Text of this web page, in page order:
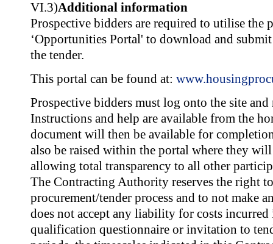
VI.3)Additional information
Prospective bidders are required to utilise the
‘Opportunities Portal' to download and
the tender.
This portal can be found at:
Prospective bidders must log onto the site and
Instructions and help are available from the
document will then be available for
also be raised within the portal where they
allowing total transparency to all other
The Contracting Authority reserves the right
procurement/tender process and to not make
does not accept any liability for costs
qualification questionnaire or invitation to